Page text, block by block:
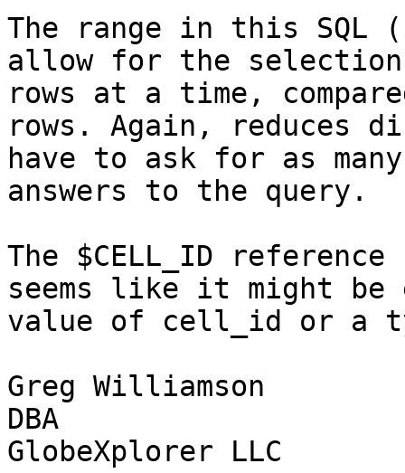
The range in this SQL
allow for the
rows at a time,
rows. Again, reduces
have to ask for as
answers to the query.
The $CELL_ID
seems like it might
value of cell_id or a
Greg Williamson
DBA
GlobeXplorer LLC